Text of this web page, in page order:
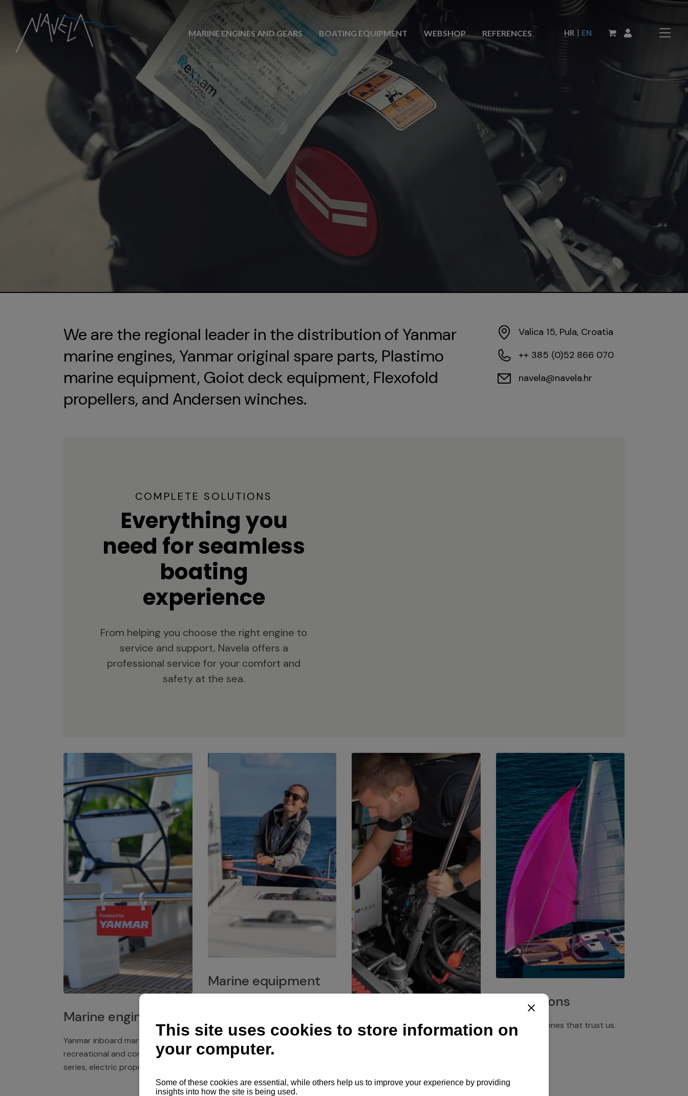
MARINE ENGINES AND GEARS BOATING EQUIPMENT WEBSHOP REFERENCES HR | EN
We are the regional leader in the distribution of Yanmar
marine engines, Yanmar original spare parts, Plastimo
marine equipment, Goiot deck equipment, Flexofold
propellers, and Andersen winches.
Valica 15, Pula, Croatia
++ 385 (0)52 866 070
navela@navela.hr
COMPLETE SOLUTIONS
Everything you
need for seamless
boating
experience
From helping you choose the right engine to
service and support, Navela offers a
professional service for your comfort and
safety at the sea.
Marine engines
Yanmar inboard marine engines,
recreational and commercial
series, electric propulsion
Marine equipment
winches for a safe and enjoyable
experience at sea.
Service network
maintenance, spare parts supply,
Installations
Discover the ones that trust us.